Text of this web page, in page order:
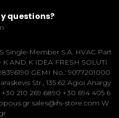
questions?
Single-Member S.A. HVAC Part
AND K IDEA FRESH SOLUTI
GEMI No.: 9077201000
Str., 135 62 Agioi Anargy
210 269 6890 +30 694 405 6
sales@ifs-store.com W